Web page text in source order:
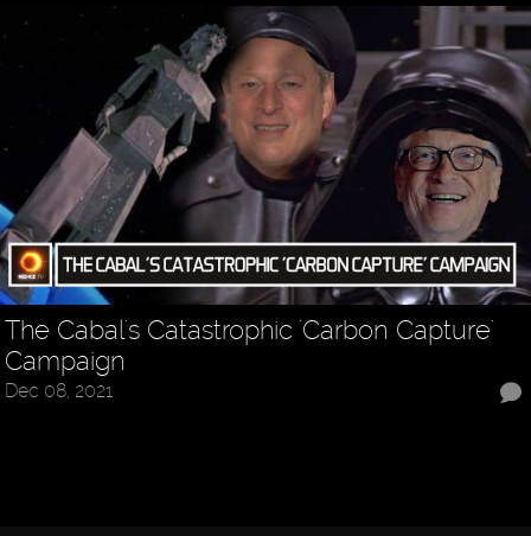
The Cabal's Catastrophic 'Carbon Capture'
Campaign
Dec 08, 2021